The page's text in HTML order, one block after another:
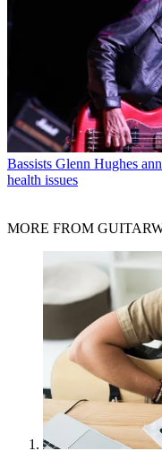
Bassists Glenn Hughes
health issues
MORE FROM